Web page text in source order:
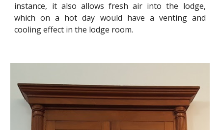
instance, it also allows fresh air into the lodge,
which on a hot day would have a venting and
cooling effect in the lodge room.